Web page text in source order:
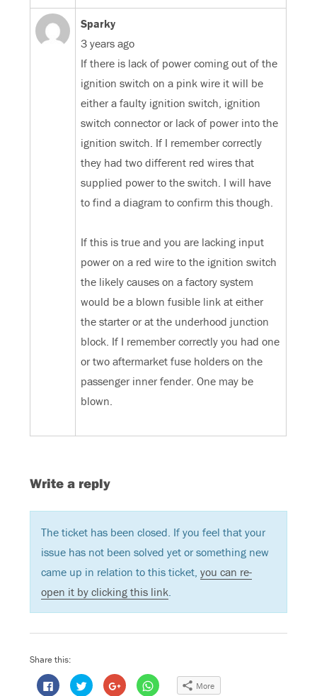
Sparky
3 years ago
If there is lack of power coming out of the
ignition switch on a pink wire it will be
either a faulty ignition switch, ignition
switch connector or lack of power into the
ignition switch. If I remember correctly
they had two different red wires that
supplied power to the switch. I will have
to find a diagram to confirm this though.
If this is true and you are lacking input
power on a red wire to the ignition switch
the likely causes on a factory system
would be a blown fusible link at either
the starter or at the underhood junction
block. If I remember correctly you had one
or two aftermarket fuse holders on the
passenger inner fender. One may be
blown.
Write a reply
The ticket has been closed. If you feel that your
issue has not been solved yet or something new
came up in relation to this ticket,you can re-
open it by clicking this link.
Share this:
C
l
C
l
C
l
C
l
More